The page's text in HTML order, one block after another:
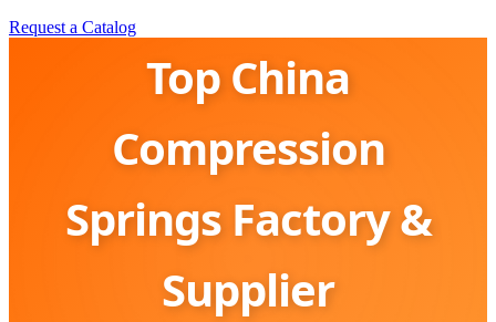
Request a Catalog
Top China
Compression
Springs Factory &
Supplier